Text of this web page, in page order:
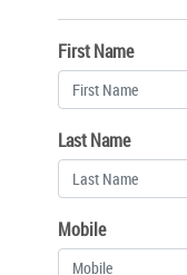
First Name
Last Name
Mobile